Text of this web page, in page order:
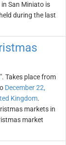
San Miniato is
during the last
". Takes place from
December 22,
Kingdom.
markets in
market